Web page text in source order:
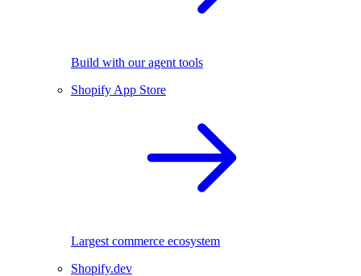
Build with our agent tools
Shopify App Store
Largest commerce ecosystem
Shopify.dev